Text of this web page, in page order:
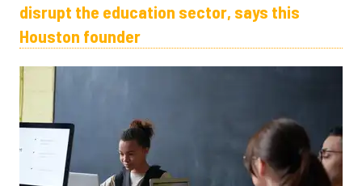
disrupt the education sector, says this
Houston founder